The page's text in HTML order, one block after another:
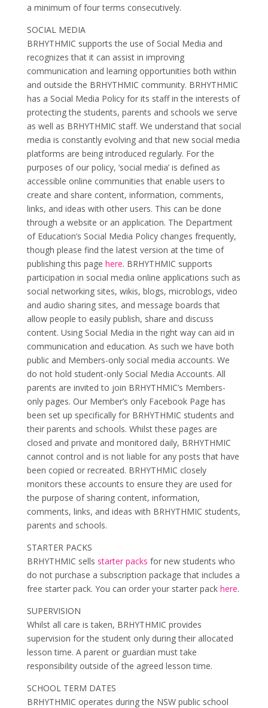
a minimum of four terms consecutively.
SOCIAL MEDIA
BRHYTHMIC supports the use of Social Media and
recognizes that it can assist in improving
communication and learning opportunities both within
and outside the BRHYTHMIC community. BRHYTHMIC
has a Social Media Policy for its staff in the interests of
protecting the students, parents and schools we serve
as well as BRHYTHMIC staff. We understand that social
media is constantly evolving and that new social media
platforms are being introduced regularly. For the
purposes of our policy, ‘social media’ is defined as
accessible online communities that enable users to
create and share content, information, comments,
links, and ideas with other users. This can be done
through a website or an application. The Department
of Education’s Social Media Policy changes frequently,
though please find the latest version at the time of
publishing this page here. BRHYTHMIC supports
participation in social media online applications such as
social networking sites, wikis, blogs, microblogs, video
and audio sharing sites, and message boards that
allow people to easily publish, share and discuss
content. Using Social Media in the right way can aid in
communication and education. As such we have both
public and Members-only social media accounts. We
do not hold student-only Social Media Accounts. All
parents are invited to join BRHYTHMIC’s Members-
only pages. Our Member’s only Facebook Page has
been set up specifically for BRHYTHMIC students and
their parents and schools. Whilst these pages are
closed and private and monitored daily, BRHYTHMIC
cannot control and is not liable for any posts that have
been copied or recreated. BRHYTHMIC closely
monitors these accounts to ensure they are used for
the purpose of sharing content, information,
comments, links, and ideas with BRHYTHMIC students,
parents and schools.
STARTER PACKS
BRHYTHMIC sells starter packs for new students who
do not purchase a subscription package that includes a
free starter pack. You can order your starter pack here.
SUPERVISION
Whilst all care is taken, BRHYTHMIC provides
supervision for the student only during their allocated
lesson time. A parent or guardian must take
responsibility outside of the agreed lesson time.
SCHOOL TERM DATES
BRHYTHMIC operates during the NSW public school